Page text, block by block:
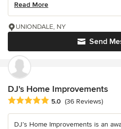
Read More
Send
UNIONDALE, NY
DJ's Home Improvements
Average rating: 5 out of 5 stars
5.0 (36 Reviews)
DJ’s Home Improvements is an